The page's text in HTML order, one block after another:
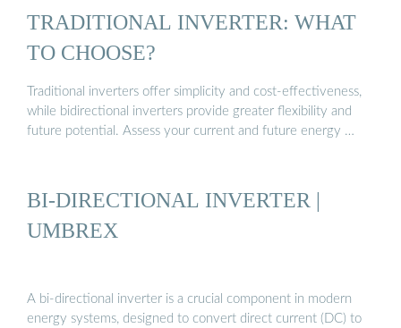
TRADITIONAL INVERTER: WHAT
TO CHOOSE?
Traditional inverters offer simplicity and cost-effectiveness,
while bidirectional inverters provide greater flexibility and
future potential. Assess your current and future energy …
BI-DIRECTIONAL INVERTER |
UMBREX
A bi-directional inverter is a crucial component in modern
energy systems, designed to convert direct current (DC) to